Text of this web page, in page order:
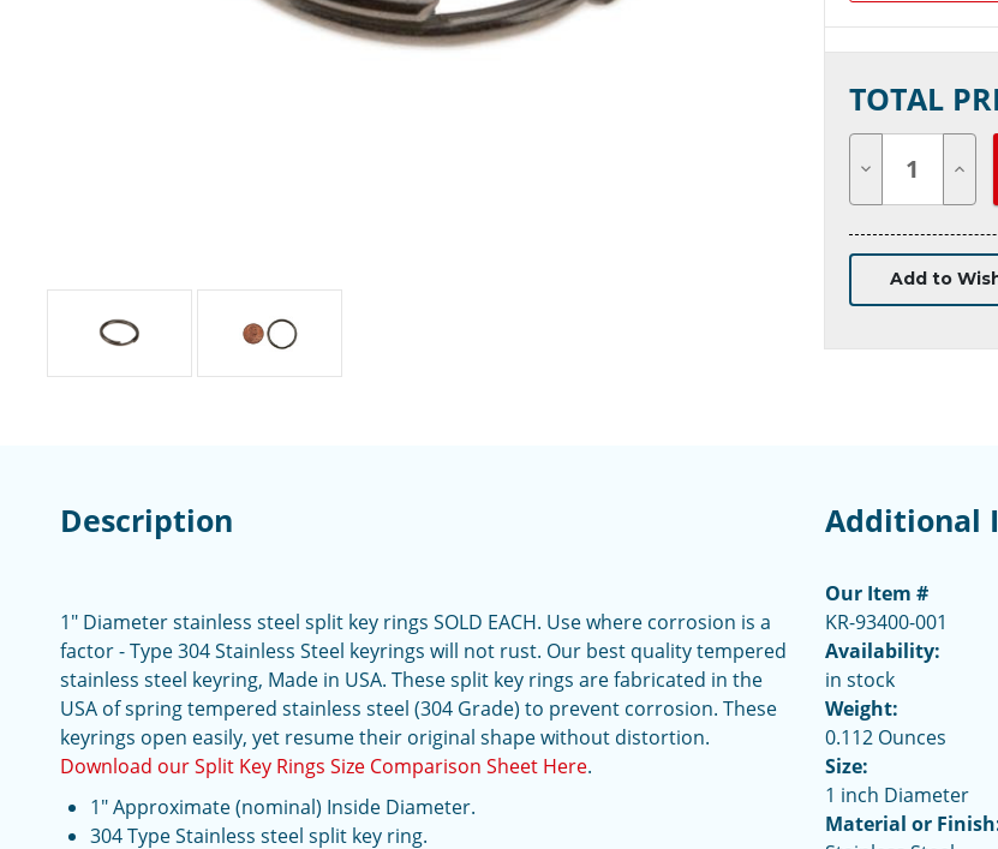
Stock:
TOTAL
Quantity
Add to
Description
1" Diameter stainless steel split key rings SOLD EACH. Use where corrosion is a
factor - Type 304 Stainless Steel keyrings will not rust. Our best quality tempered
stainless steel keyring, Made in USA. These split key rings are fabricated in the
USA of spring tempered stainless steel (304 Grade) to prevent corrosion. These
keyrings open easily, yet resume their original shape without distortion.
Download our Split Key Rings Size Comparison Sheet Here.
1" Approximate (nominal) Inside Diameter.
304 Type Stainless steel split key ring.
Additional
Our Item #
KR-93400-001
Availability:
in stock
Weight:
0.112 Ounces
Size:
1 inch Diameter
Material or